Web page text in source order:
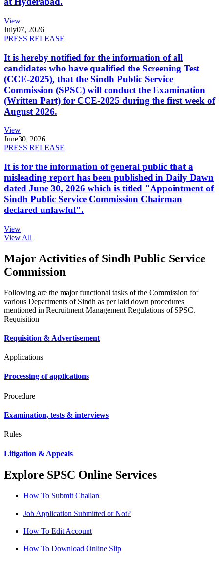
View
July07, 2026
PRESS RELEASE
It is hereby notified for the information of all
candidates who have qualified the Screening Test
(CCE-2025), that the Sindh Public Service
Commission (SPSC) will conduct the Examination
(Written Part) for CCE-2025 during the first week of
August 2026.
View
June30, 2026
PRESS RELEASE
It is for the information of general public that a
misleading report has been published in Daily Dawn
dated June 30, 2026 which is titled "Appointment of
Sindh Public Service Commission Chairman
declared unlawful".
View
View All
Major Activities of Sindh Public Service
Commission
Following are the major functional tasks of the Commission for
various Departments of Sindh as per laid down procedures
mentioned in Recruitment Management Regulations of SPSC.
Requisition
Requisition & Advertisement
Applications
Processing of applications
Procedure
Examination, tests & interviews
Rules
Litigation & Appeals
Explore SPSC Online Services
How To Submit Challan
Job Application Submitted or Not?
How To Edit Account
How To Download Online Slip